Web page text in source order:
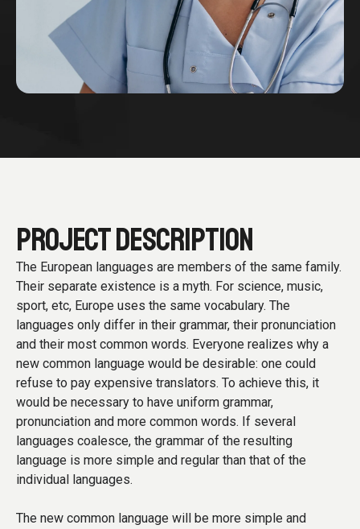
PROJECT DESCRIPTION
The European languages are members of the same family.
Their separate existence is a myth. For science, music,
sport, etc, Europe uses the same vocabulary. The
languages only differ in their grammar, their pronunciation
and their most common words. Everyone realizes why a
new common language would be desirable: one could
refuse to pay expensive translators. To achieve this, it
would be necessary to have uniform grammar,
pronunciation and more common words. If several
languages coalesce, the grammar of the resulting
language is more simple and regular than that of the
individual languages.
The new common language will be more simple and